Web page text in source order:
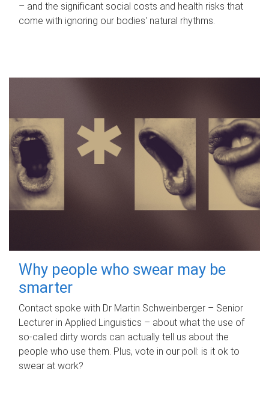
– and the significant social costs and health risks that
come with ignoring our bodies' natural rhythms.
Why people who swear may be
smarter
Contact spoke with Dr Martin Schweinberger – Senior
Lecturer in Applied Linguistics – about what the use of
so-called dirty words can actually tell us about the
people who use them. Plus, vote in our poll: is it ok to
swear at work?